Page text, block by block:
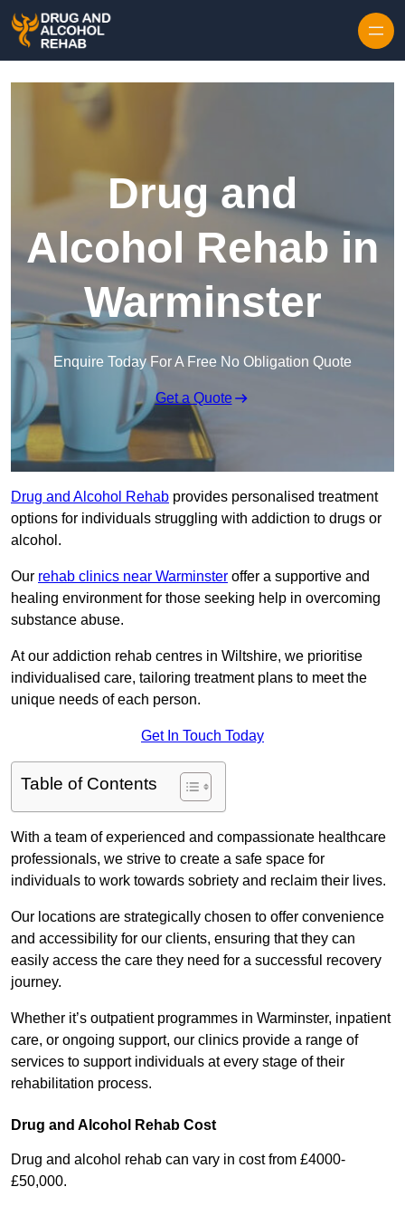
Drug and
Alcohol Rehab in
Warminster
Enquire Today For A Free No Obligation Quote
Get a Quote
Drug and Alcohol Rehab provides personalised treatment
options for individuals struggling with addiction to drugs or
alcohol.
Our rehab clinics near Warminster offer a supportive and
healing environment for those seeking help in overcoming
substance abuse.
At our addiction rehab centres in Wiltshire, we prioritise
individualised care, tailoring treatment plans to meet the
unique needs of each person.
Get In Touch Today
Table of Contents
With a team of experienced and compassionate healthcare
professionals, we strive to create a safe space for
individuals to work towards sobriety and reclaim their lives.
Our locations are strategically chosen to offer convenience
and accessibility for our clients, ensuring that they can
easily access the care they need for a successful recovery
journey.
Whether it’s outpatient programmes in Warminster, inpatient
care, or ongoing support, our clinics provide a range of
services to support individuals at every stage of their
rehabilitation process.
Drug and Alcohol Rehab Cost
Drug and alcohol rehab can vary in cost from £4000-
£50,000.